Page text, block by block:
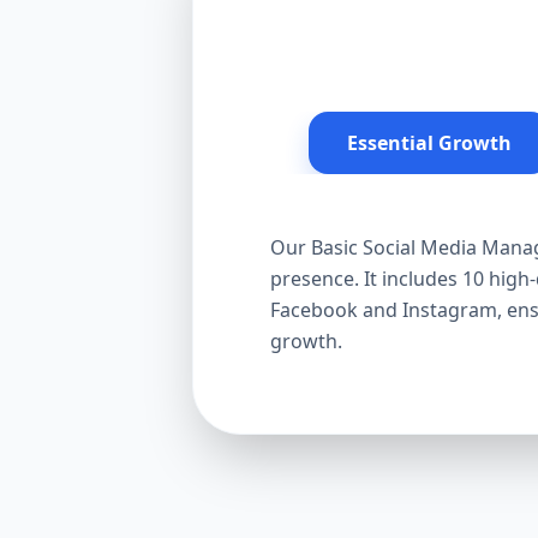
Essential Growth
Our Basic Social Media
presence. It includes 10
Facebook and Instagram,
growth.